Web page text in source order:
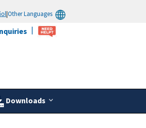
|Other Languages
Downloads